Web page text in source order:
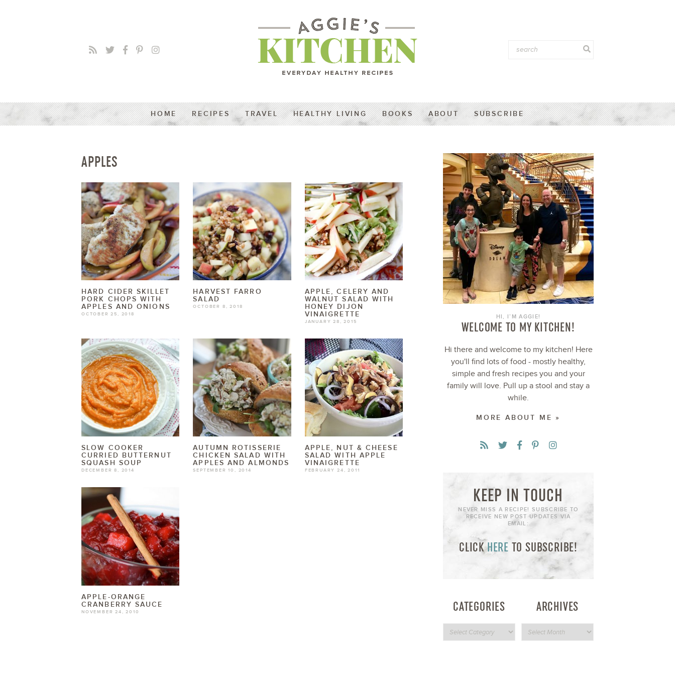
HOME RECIPES TRAVEL HEALTHY LIVING BOOKS ABOUT SUBSCRIBE
APPLES
HARD CIDER SKILLET
PORK CHOPS WITH
APPLES AND ONIONS
OCTOBER 25, 2018
HARVEST FARRO
SALAD
OCTOBER 8, 2018
APPLE, CELERY AND
WALNUT SALAD WITH
HONEY DIJON
VINAIGRETTE
JANUARY 28, 2015
SLOW COOKER
CURRIED BUTTERNUT
SQUASH SOUP
DECEMBER 8, 2014
AUTUMN ROTISSERIE
CHICKEN SALAD WITH
APPLES AND ALMONDS
SEPTEMBER 10, 2014
APPLE, NUT & CHEESE
SALAD WITH APPLE
VINAIGRETTE
FEBRUARY 24, 2011
APPLE-ORANGE
CRANBERRY SAUCE
NOVEMBER 24, 2010
HI, I’M AGGIE!
WELCOME TO MY KITCHEN!
Hi there and welcome to my kitchen! Here
you'll find lots of food - mostly healthy,
simple and fresh recipes you and your
family will love. Pull up a stool and stay a
while.
MORE ABOUT ME »
KEEP IN TOUCH
NEVER MISS A RECIPE! SUBSCRIBE TO
RECEIVE NEW POST UPDATES VIA
EMAIL:
CLICKHERE TO SUBSCRIBE!
CATEGORIES ARCHIVES